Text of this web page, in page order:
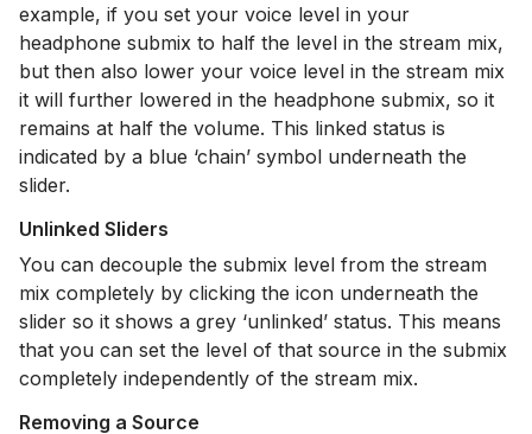
example, if you set your voice level in your
headphone submix to half the level in the stream mix,
but then also lower your voice level in the stream mix
it will further lowered in the headphone submix, so it
remains at half the volume. This linked status is
indicated by a blue ‘chain’ symbol underneath the
slider.
Unlinked Sliders
You can decouple the submix level from the stream
mix completely by clicking the icon underneath the
slider so it shows a grey ‘unlinked’ status. This means
that you can set the level of that source in the submix
completely independently of the stream mix.
Removing a Source